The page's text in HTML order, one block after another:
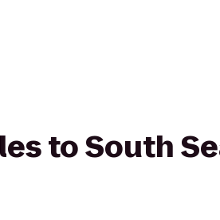
to South